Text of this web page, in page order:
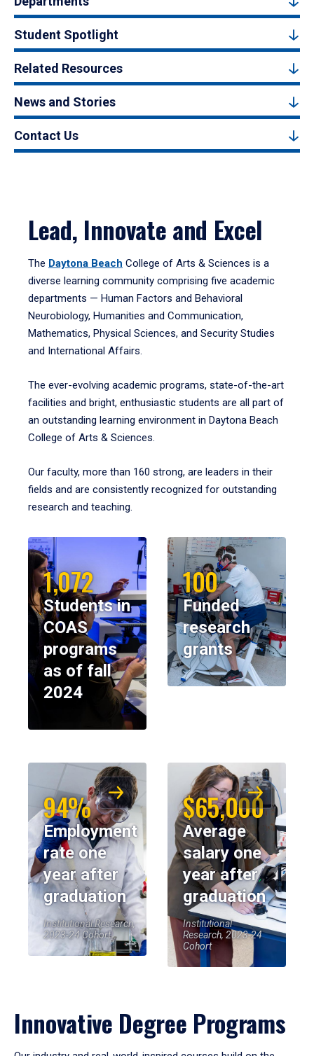
Student Spotlight
Related Resources
News and Stories
Contact Us
Lead, Innovate and Excel
The Daytona Beach College of Arts & Sciences is a
diverse learning community comprising five academic
departments — Human Factors and Behavioral
Neurobiology, Humanities and Communication,
Mathematics, Physical Sciences, and Security Studies
and International Affairs.
The ever-evolving academic programs, state-of-the-art
facilities and bright, enthusiastic students are all part of
an outstanding learning environment in Daytona Beach
College of Arts & Sciences.
Our faculty, more than 160 strong, are leaders in their
fields and are consistently recognized for outstanding
research and teaching.
1,072
Students in
COAS
programs
as of fall
2024
100
Funded
research
grants
94%
Employment
rate one
year after
graduation
Institutional Research,
2023-24 Cohort
$65,000
Average
salary one
year after
graduation
Institutional
Research, 2023-24
Cohort
Innovative Degree Programs